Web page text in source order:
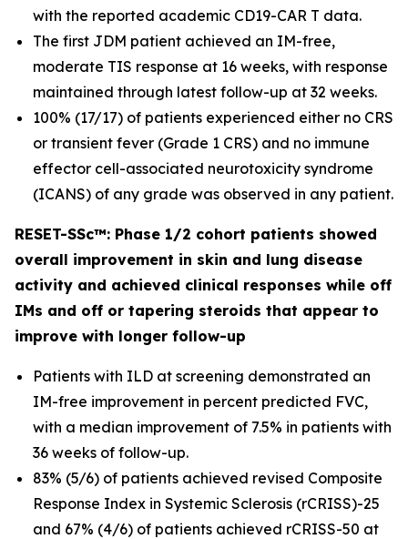
with the reported academic CD19-CAR T data.
The first JDM patient achieved an IM-free,
moderate TIS response at 16 weeks, with response
maintained through latest follow-up at 32 weeks.
100% (17/17) of patients experienced either no CRS
or transient fever (Grade 1 CRS) and no immune
effector cell-associated neurotoxicity syndrome
(ICANS) of any grade was observed in any patient.
RESET-SSc™: Phase 1/2 cohort patients showed
overall improvement in skin and lung disease
activity and achieved clinical responses while off
IMs and off or tapering steroids that appear to
improve with longer follow-up
Patients with ILD at screening demonstrated an
IM-free improvement in percent predicted FVC,
with a median improvement of 7.5% in patients with
36 weeks of follow-up.
83% (5/6) of patients achieved revised Composite
Response Index in Systemic Sclerosis (rCRISS)-25
and 67% (4/6) of patients achieved rCRISS-50 at